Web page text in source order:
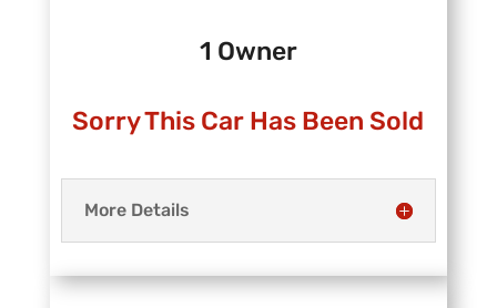
1 Owner
Sorry This Car Has Been Sold
More Details